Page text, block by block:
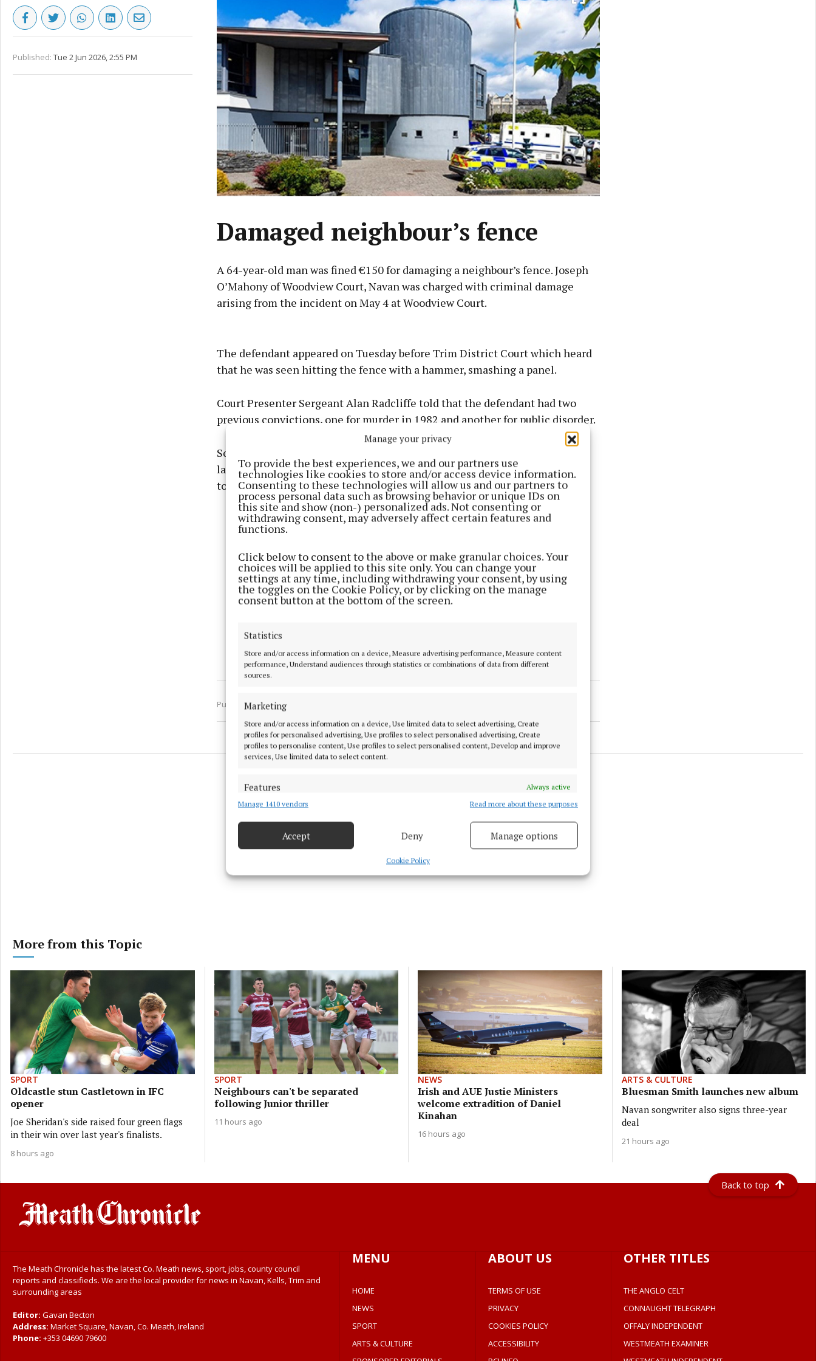
Manage your privacy
To provide the best experiences, we and our partners use
technologies like cookies to store and/or access device information.
Consenting to these technologies will allow us and our partners to
process personal data such as browsing behavior or unique IDs on
this site and show (non-) personalized ads. Not consenting or
withdrawing consent, may adversely affect certain features and
functions.
Click below to consent to the above or make granular choices. Your
choices will be applied to this site only. You can change your
settings at any time, including withdrawing your consent, by using
the toggles on the Cookie Policy, or by clicking on the manage
consent button at the bottom of the screen.
Statistics
Store and/or access information on a device, Measure advertising performance, Measure content
performance, Understand audiences through statistics or combinations of data from different
sources.
Marketing
Store and/or access information on a device, Use limited data to select advertising, Create
profiles for personalised advertising, Use profiles to select personalised advertising, Create
profiles to personalise content, Use profiles to select personalised content, Develop and improve
services, Use limited data to select content.
Features
Always active
Match and combine data from other data sources, Link different devices, Identify
Ensure security, prevent and detect fraud, and fix errors, Deliver
and present advertising and content, Save and communicate
privacy choices.
Manage 1410 vendors Read more about these purposes
Accept Deny Manage options
Cookie Policy
Published: Tue 2 Jun 2026, 2:55 PM
Damaged neighbour’s fence
A 64-year-old man was fined €150 for damaging a neighbour’s fence. Joseph
O’Mahony of Woodview Court, Navan was charged with criminal damage
arising from the incident on May 4 at Woodview Court.
Learn more
The defendant appeared on Tuesday before Trim District Court which heard
that he was seen hitting the fence with a hammer, smashing a panel.
Court Presenter Sergeant Alan Radcliffe told that the defendant had two
previous convictions, one for murder in 1982 and another for public disorder.
Solicitor Maurice Regan said the defendant lost his partner in January and
lapsed into depression. The defendant wished to apologize. He was not able
to pick up the €50 for the damage.
Published:Tue 2 Jun 2026, 2:55 PM
More from this Topic
SPORT
Oldcastle stun Castletown in IFC
opener
Joe Sheridan's side raised four green flags
in their win over last year's finalists.
8 hours ago
SPORT
Neighbours can't be separated
following Junior thriller
11 hours ago
NEWS
Irish and AUE Justie Ministers
welcome extradition of Daniel
Kinahan
16 hours ago
ARTS & CULTURE
Bluesman Smith launches new album
Navan songwriter also signs three-year
deal
21 hours ago
Back to top
The Meath Chronicle has the latest Co. Meath news, sport, jobs, county council
reports and classifieds. We are the local provider for news in Navan, Kells, Trim and
surrounding areas
Editor: Gavan Becton
Address: Market Square, Navan, Co. Meath, Ireland
Phone: +353 04690 79600
MENU
HOME
NEWS
SPORT
ARTS & CULTURE
ABOUT US
TERMS OF USE
PRIVACY
COOKIES POLICY
ACCESSIBILITY
OTHER TITLES
THE ANGLO CELT
CONNAUGHT TELEGRAPH
OFFALY INDEPENDENT
WESTMEATH EXAMINER